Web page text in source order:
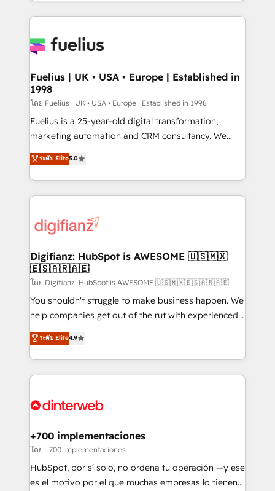
sure you can actually use it, build your website in
for you and execute it on HubSpot. We are on the
framework, meaning we've been accredited by
HubSpot and vetted by the CCS, which means we
can support public sector companies as well the
other ones listed in our profile. Our services: -
HubSpot implementation - HubSpot CMS website
is there for you to: - Grow revenue, and run your
business more efficiently - Build stronger
more people - Get the most out of your HubSpot
investment
Fuelius | UK • USA • Europe | Established in
1998
โดย Fuelius | UK • USA • Europe | Established in 1998
Fuelius is a 25-year-old digital transformation,
marketing automation and CRM consultancy. We
enable mid-market and enterprise clients to
maximise their return from digital and fuel their
growth. We modernise platforms, streamline
operations that are causing inefficiencies, improve
supercharge revenue operations Key services: • CRM
Transformation / Web Development • RevOps &
Sales Consulting • Marketing Automation What
makes us different? 🚀 Top 0.5% of global HubSpot
agencies ⚙️ The strongest technical ability and
integration capabilities 💼 Consultative, long-term
business, processes and systems 🏢 We specialise in
working with mid-market and enterprise
Platform Enablement, Custom Integration and
Certified
ระดับ Elite5.0
Digifianz: HubSpot is AWESOME 🇺🇸🇲🇽
🇪🇸🇦🇷🇦🇪
โดย Digifianz: HubSpot is AWESOME 🇺🇸🇲🇽🇪🇸🇦🇷🇦🇪
You shouldn't struggle to make business happen. We
help companies get out of the rut with experienced,
process-oriented teams implementing HubSpot
Marketing, Sales, Service, CMS and Operations Hub,
so selling and actually engaging with your customers
feels easy and pain-free. We are a top ranked
and Customer First Awards, 4.9/5 rating in HubSpot
helps the following industries: logistics & 3PL, home
improvement & construction, branding and
commercialization, real estate, health, education,
SaaS, Software Dev & IT and consulting, make the
ระดับ Elite4.9
+700 implementaciones
โดย +700 implementaciones
HubSpot, por sí solo, no ordena tu operación —y ese
es el motivo por el que muchas empresas lo tienen y